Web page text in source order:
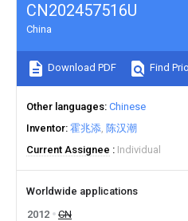
CN202457516U
China
Download PDF Find
Other languages Chinese
Inventor 霍兆添 陈汉潮
Current Assignee
Individual
Worldwide applications
2012
CN